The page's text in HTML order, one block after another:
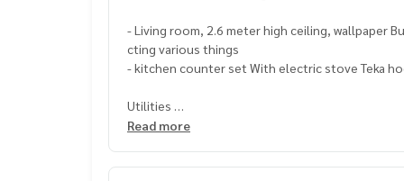
- Living room, 2.6 meter high ceiling, wallpaper
cting various things
- kitchen counter set With electric stove Teka
Utilities
- Facilities under the project, fitness, parking,
Read more